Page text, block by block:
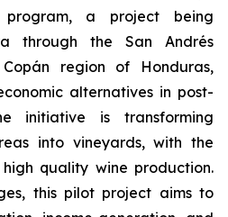
a project being
through the San Andrés
region of Honduras,
alternatives in post-
initiative is transforming
into vineyards, with the
quality wine production.
this pilot project aims to